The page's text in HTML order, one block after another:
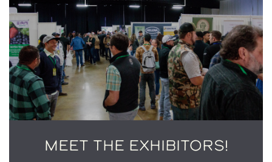
MEET THE EXHIBITORS!